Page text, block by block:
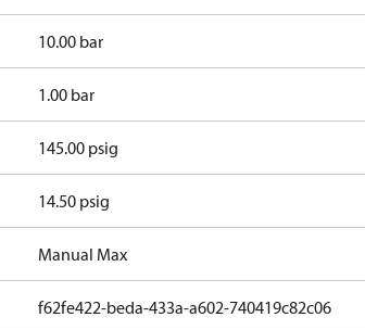
10.00 bar
1.00 bar
145.00 psig
14.50 psig
Manual Max
f62fe422-beda-433a-a602-740419c82c06